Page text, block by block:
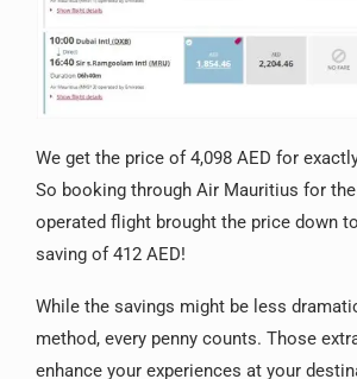
We get the price of 4,098 AED for
So booking through Air Mauritius for
operated flight brought the price down
saving of 412 AED!
While the savings might be less
method, every penny counts. Those
enhance your experiences at your